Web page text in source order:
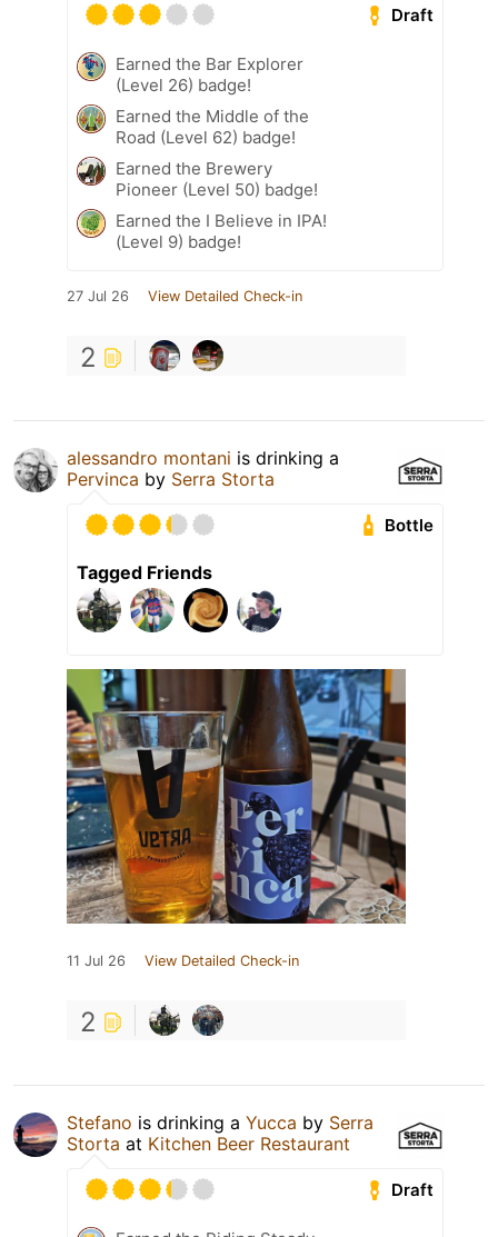
Draft
Earned the Bar Explorer
(Level 26) badge!
Earned the Middle of the
Road (Level 62) badge!
Earned the Brewery
Pioneer (Level 50) badge!
Earned the I Believe in IPA!
(Level 9) badge!
27 Jul 26 View Detailed Check-in
2
alessandro montani is drinking a
Pervinca by Serra Storta
Bottle
Tagged Friends
11 Jul 26 View Detailed Check-in
2
Stefano is drinking a Yucca by Serra
Storta at Kitchen Beer Restaurant
Draft